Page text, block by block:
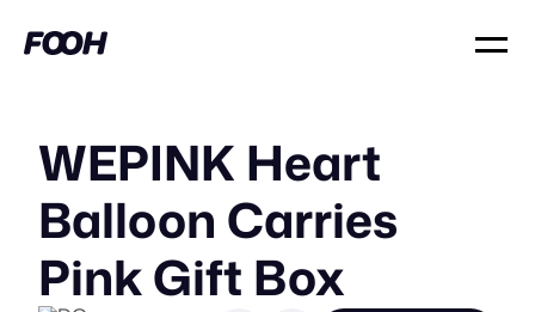
WEPINK Heart
Balloon Carries
Pink Gift Box